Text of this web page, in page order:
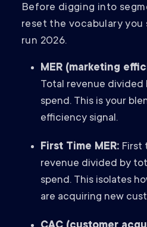
Before digging into
reset the vocabulary you
run 2026.
MER (marketing
Total revenue divided
spend. This is your
efficiency signal.
First Time MER: First
revenue divided by
spend. This isolates
are acquiring new